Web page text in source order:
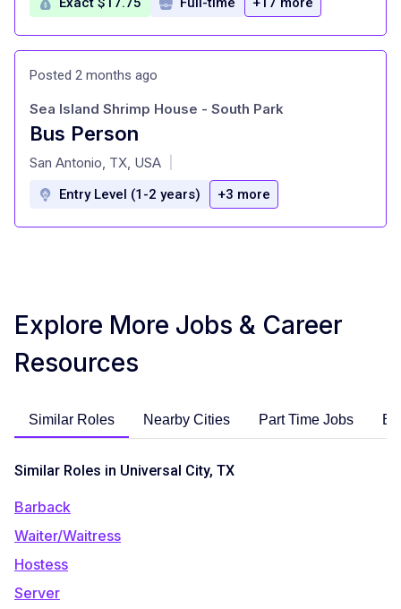
Posted 2 months ago
Bus Person
at
Sea Island Shrimp House - South Park
San Antonio, TX, USA
Entry Level (1-2 years) +3 more
Explore More Jobs & Career
Resources
Similar Roles Nearby Cities Part Time Jobs
Similar Roles in Universal City, TX
Barback
Waiter/Waitress
Hostess
Server